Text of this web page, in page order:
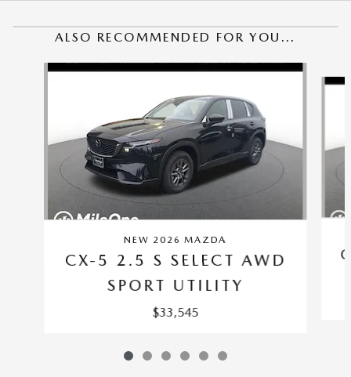
ALSO RECOMMENDED FOR YOU...
Slide 1 of 6
NEW 2026 MAZDA
CX-5 2.5 S SELECT AWD
SPORT UTILITY
$33,545